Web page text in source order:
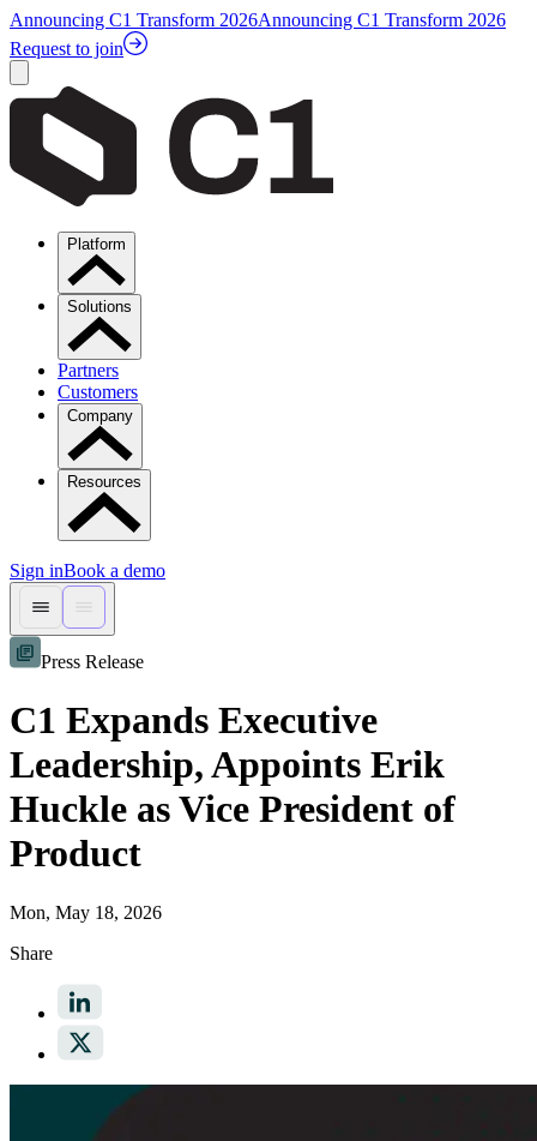
Announcing C1 Transform 2026Announcing C1 Transform 2026
Request to join
Platform
Solutions
Partners
Customers
Company
Resources
Sign inBook a demo
Press Release
C1 Expands Executive
Leadership, Appoints Erik
Huckle as Vice President of
Product
Mon, May 18, 2026
Share